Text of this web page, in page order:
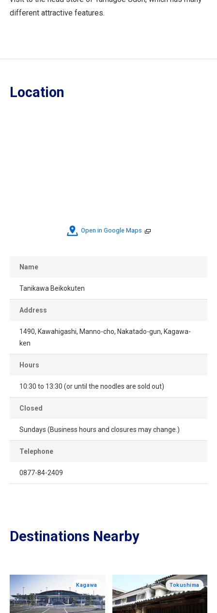
different attractive features.
Location
Open in Google Maps
Name
Tanikawa Beikokuten
Address
1490, Kawahigashi, Manno-cho, Nakatado-gun, Kagawa-
ken
Hours
10:30 to 13:30 (or until the noodles are sold out)
Closed
Sundays (Business hours and closures may change.)
Telephone
0877-84-2409
Destinations Nearby
Kagawa Tokushima